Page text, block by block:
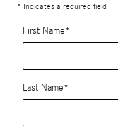
* Indicates a required field
First Name*
Last Name*